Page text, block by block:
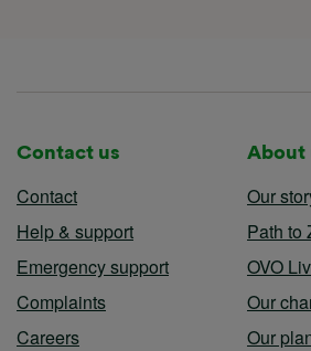
Contact us
Contact
Help & support
Emergency support
Complaints
Careers
About
Our
Path to
OVO
Our
Our